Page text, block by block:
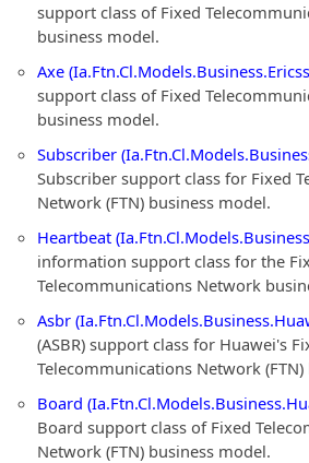
support class of Fixed
business model.
Axe
support class of Fixed
business model.
Subscriber
Subscriber support class for Fixed
Network (FTN) business model.
Heartbeat
information support class for the
Telecommunications Network
Asbr
(ASBR) support class for Huawei's
Telecommunications Network
Board
Board support class of Fixed
Network (FTN) business model.